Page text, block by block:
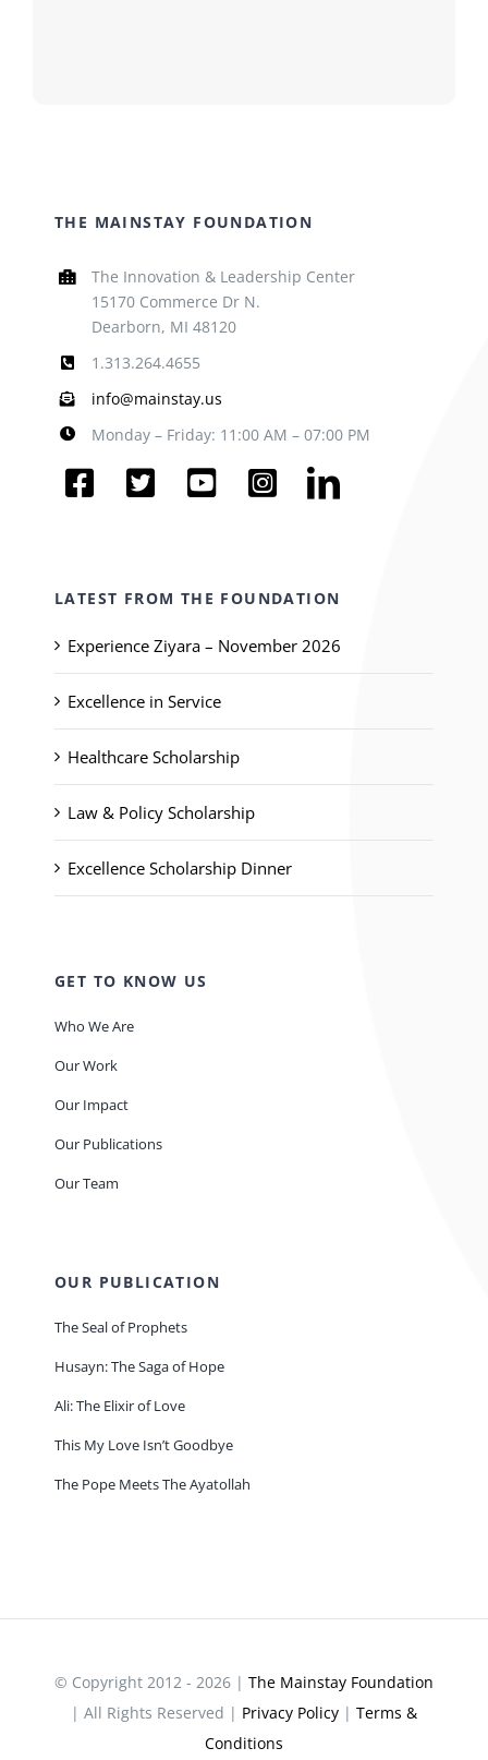
THE MAINSTAY FOUNDATION
The Innovation & Leadership Center
15170 Commerce Dr N.
Dearborn, MI 48120
1.313.264.4655
info@mainstay.us
Monday – Friday: 11:00 AM – 07:00 PM
LATEST FROM THE FOUNDATION
Experience Ziyara – November 2026
Excellence in Service
Healthcare Scholarship
Law & Policy Scholarship
Excellence Scholarship Dinner
GET TO KNOW US
Who We Are
Our Work
Our Impact
Our Publications
Our Team
OUR PUBLICATION
The Seal of Prophets
Husayn: The Saga of Hope
Ali: The Elixir of Love
This My Love Isn’t Goodbye
The Pope Meets The Ayatollah
© Copyright 2012 - 2026 | The Mainstay Foundation
| All Rights Reserved | Privacy Policy | Terms &
Conditions